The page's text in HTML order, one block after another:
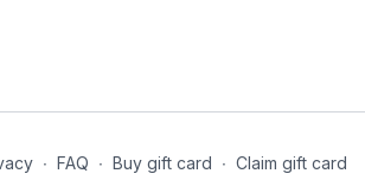
∙ FAQ ∙ Buy gift card ∙ Claim gift card